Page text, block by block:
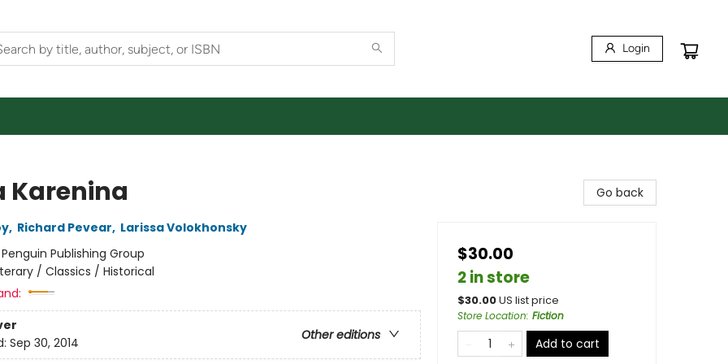
Login
Karenina
, Richard Pevear, Larissa Volokhonsky
Penguin Publishing Group
/ Classics / Historical
Other editions
Sep 30, 2014
Go back
$30.00
2 in store
$30.00US list price
Store Location: Fiction
Add to cart